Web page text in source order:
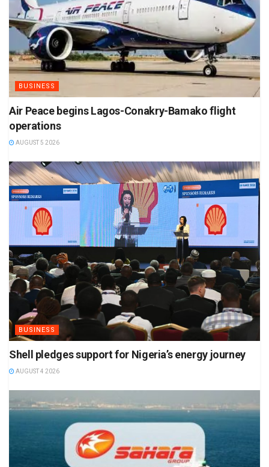
BUSINESS
Air Peace begins Lagos-Conakry-Bamako flight
operations
AUGUST 5 2026
BUSINESS
Shell pledges support for Nigeria’s energy journey
AUGUST 4 2026